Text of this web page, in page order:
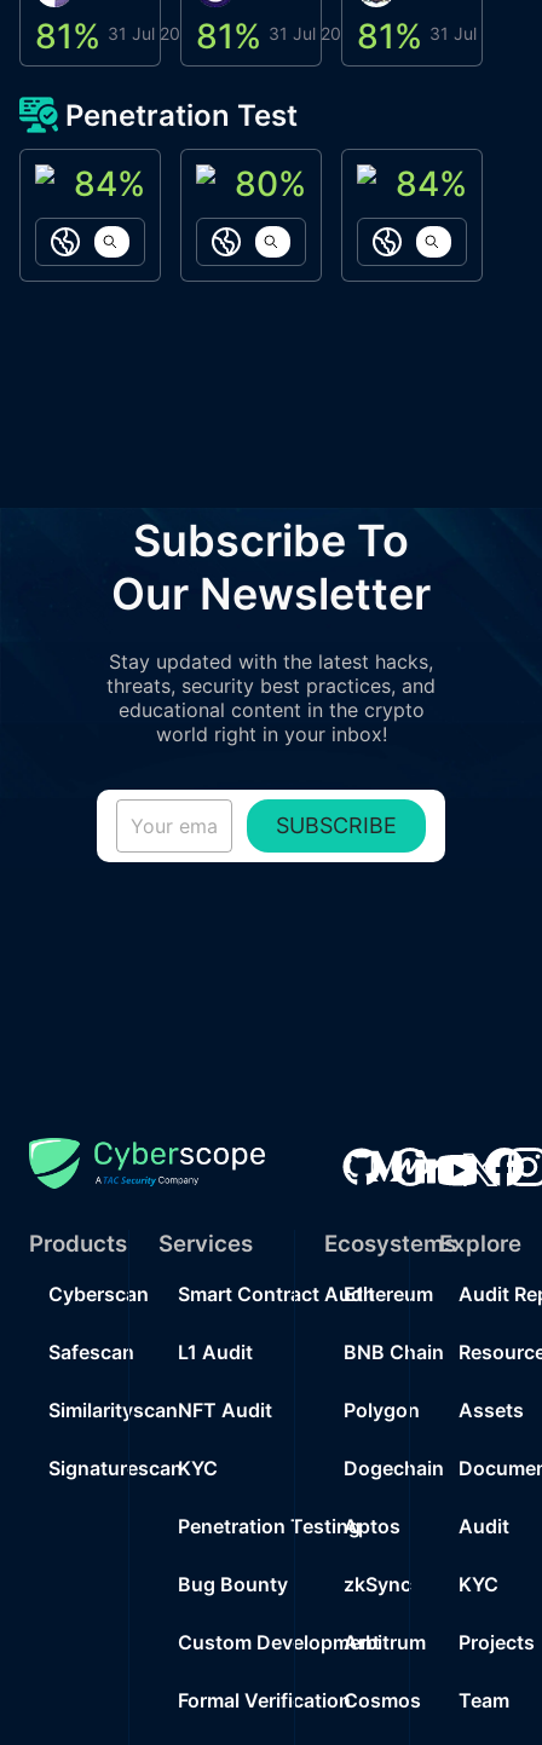
81% 31 Jul 202681% 31 Jul 202681% 31 Jul 2026
Penetration Test
ACN Labs
84%
https://aitechpad.io
Galaxy Fox
80%
https://galaxyfox.io
Oppi Wallet
84%
https://
Subscribe To
Our Newsletter
Stay updated with the latest hacks,
threats, security best practices, and
educational content in the crypto
world right in your inbox!
SUBSCRIBE
Products
Cyberscan
Safescan
Similarityscan
Signaturescan
Services
Smart Contract Audit
L1 Audit
NFT Audit
KYC
Penetration Testing
Bug Bounty
Custom Development
Formal Verification
Ecosystems
Ethereum
BNB Chain
Polygon
Dogechain
Aptos
zkSync
Arbitrum
Cosmos
Explore
Audit
Assets
Audit
KYC
Projects
Team